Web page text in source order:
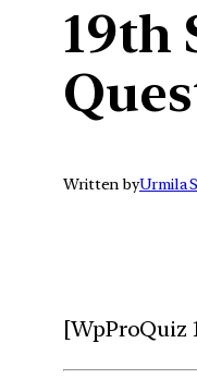
19th
Written byUrmila
[WpProQuiz